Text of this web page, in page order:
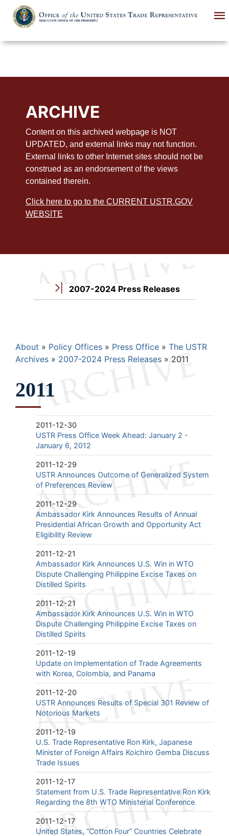
main
ARCHIVE
Content on this archived webpage is NOT
UPDATED, and external links may not function.
External links to other Internet sites should not be
construed as an endorsement of the views
contained therein.
Click here to go to the CURRENT USTR.GOV
WEBSITE
2007-2024 Press Releases
Breadcrumb
About Policy Offices Press Office
The USTR
Archives
2007-2024 Press Releases 2011
2011
2011-12-30
USTR Press Office Week Ahead: January 2 -
January 6, 2012
2011-12-29
USTR Announces Outcome of Generalized System
of Preferences Review
2011-12-29
Ambassador Kirk Announces Results of Annual
Presidential African Growth and Opportunity Act
Eligibility Review
2011-12-21
Ambassador Kirk Announces U.S. Win in WTO
Dispute Challenging Philippine Excise Taxes on
Distilled Spirits
2011-12-21
Ambassador Kirk Announces U.S. Win in WTO
Dispute Challenging Philippine Excise Taxes on
Distilled Spirits
2011-12-19
Update on Implementation of Trade Agreements
with Korea, Colombia, and Panama
2011-12-20
USTR Announces Results of Special 301 Review of
Notorious Markets
2011-12-19
U.S. Trade Representative Ron Kirk, Japanese
Minister of Foreign Affairs Koichiro Gemba Discuss
Trade Issues
2011-12-17
Statement from U.S. Trade Representative Ron Kirk
Regarding the 8th WTO Ministerial Conference
2011-12-17
United States, “Cotton Four” Countries Celebrate